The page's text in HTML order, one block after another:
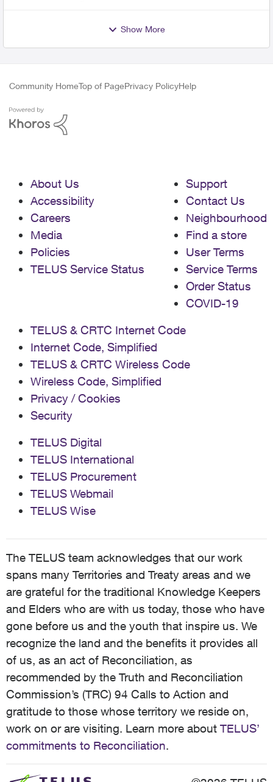
Show More
Community HomeTop of PagePrivacy PolicyHelp
About Us
Accessibility
Careers
Media
Policies
TELUS Service Status
Support
Contact Us
Neighbourhood
Find a store
User Terms
Service Terms
Order Status
COVID-19
TELUS & CRTC Internet Code
Internet Code, Simplified
TELUS & CRTC Wireless Code
Wireless Code, Simplified
Privacy / Cookies
Security
TELUS Digital
TELUS International
TELUS Procurement
TELUS Webmail
TELUS Wise
The TELUS team acknowledges that our work
spans many Territories and Treaty areas and we
are grateful for the traditional Knowledge Keepers
and Elders who are with us today, those who have
gone before us and the youth that inspire us. We
recognize the land and the benefits it provides all
of us, as an act of Reconciliation, as
recommended by the Truth and Reconciliation
Commission’s (TRC) 94 Calls to Action and
gratitude to those whose territory we reside on,
work on or are visiting. Learn more about TELUS’
commitments to Reconciliation.